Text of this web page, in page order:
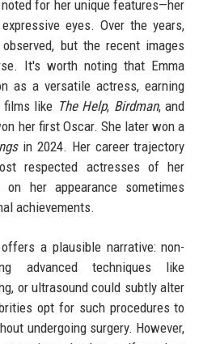
for her unique features—her
eyes. Over the years,
but the recent images
It's worth noting that Emma
as a versatile actress, earning
like The Help, Birdman, and
her first Oscar. She later won a
in 2024. Her career trajectory
respected actresses of her
her appearance sometimes
achievements.
a plausible narrative: non-
advanced techniques like
or ultrasound could subtly alter
opt for such procedures to
undergoing surgery. However,